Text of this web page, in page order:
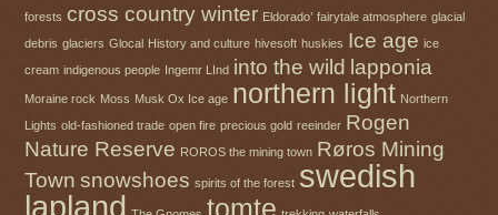
forests cross country winter Eldorado’ fairytale atmosphere glacial
debris glaciers Glocal History and culture hivesoft huskies Ice age ice
cream indigenous people Ingemr LInd into the wild lapponia
Moraine rock Moss Musk Ox Ice age northern light Northern
Lights old-fashioned trade open fire precious gold reeinder Rogen
Nature Reserve ROROS the mining town Røros Mining
Town snowshoes spirits of the forest swedish
lapland
tomte